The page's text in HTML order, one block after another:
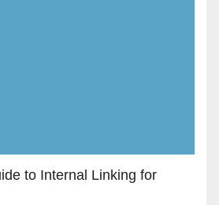
to Internal Linking for